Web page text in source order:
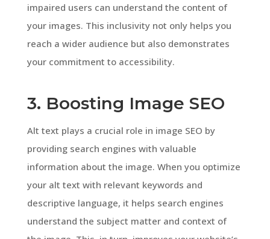
impaired users can understand the content of
your images. This inclusivity not only helps you
reach a wider audience but also demonstrates
your commitment to accessibility.
3. Boosting Image SEO
Alt text plays a crucial role in image SEO by
providing search engines with valuable
information about the image. When you optimize
your alt text with relevant keywords and
descriptive language, it helps search engines
understand the subject matter and context of